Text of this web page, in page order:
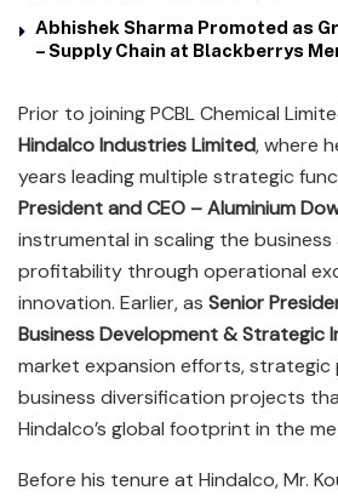
Abhishek Sharma Promoted as
– Supply Chain at Blackberrys
Prior to joining PCBL Chemical
Hindalco Industries Limited, where
years leading multiple strategic
President and CEO – Aluminium
instrumental in scaling the business
profitability through operational
innovation. Earlier, as Senior
Business Development & Strategic
market expansion efforts, strategic
business diversification projects
Hindalco’s global footprint in the
Before his tenure at Hindalco, Mr.